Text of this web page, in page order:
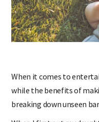
When it comes to
while the benefits of
breaking down unseen